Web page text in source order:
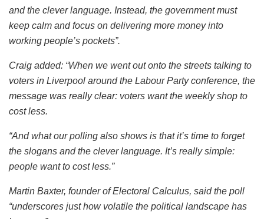
and the clever language. Instead, the government must
keep calm and focus on delivering more money into
working people’s pockets”.
Craig added: “When we went out onto the streets talking to
voters in Liverpool around the Labour Party conference, the
message was really clear: voters want the weekly shop to
cost less.
“And what our polling also shows is that it’s time to forget
the slogans and the clever language. It’s really simple:
people want to cost less.”
Martin Baxter, founder of Electoral Calculus, said the poll
“underscores just how volatile the political landscape has